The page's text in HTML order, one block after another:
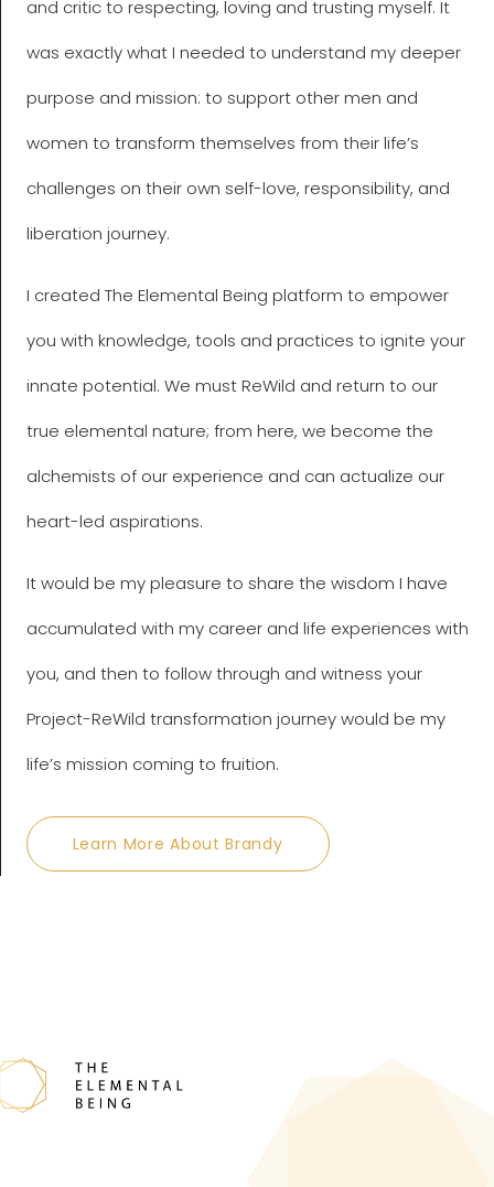
and critic to respecting, loving and trusting myself. It
was exactly what I needed to understand my deeper
purpose and mission: to support other men and
women to transform themselves from their life’s
challenges on their own self-love, responsibility, and
liberation journey.
I created The Elemental Being platform to empower
you with knowledge, tools and practices to ignite your
innate potential. We must ReWild and return to our
true elemental nature; from here, we become the
alchemists of our experience and can actualize our
heart-led aspirations.
It would be my pleasure to share the wisdom I have
accumulated with my career and life experiences with
you, and then to follow through and witness your
Project-ReWild transformation journey would be my
life’s mission coming to fruition.
Learn More About Brandy